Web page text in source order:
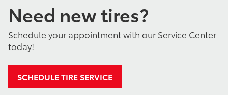
Need new tires?
Schedule your appointment with our Service Center
today!
SCHEDULE TIRE SERVICE